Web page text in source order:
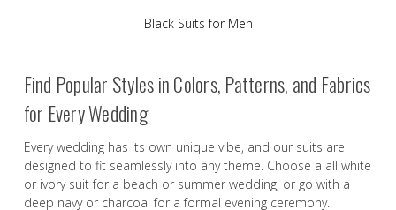
Black Suits for Men
Find Popular Styles in Colors, Patterns, and Fabrics
for Every Wedding
Every wedding has its own unique vibe, and our suits are
designed to fit seamlessly into any theme. Choose a all white
or ivory suit for a beach or summer wedding, or go with a
deep navy or charcoal for a formal evening ceremony.